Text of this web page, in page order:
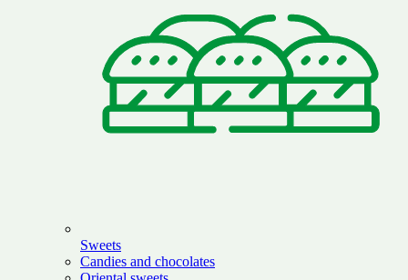
Sweets
Candies and chocolates